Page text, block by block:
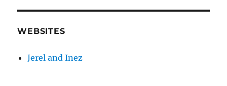
WEBSITES
Jerel and Inez